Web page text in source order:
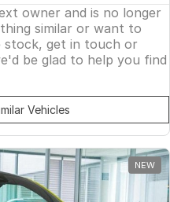
owner and is no longer
similar or want to
stock, get in touch or
be glad to help you find
Vehicles
NEW